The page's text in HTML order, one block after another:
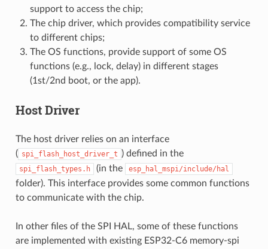
support to access the chip;
The chip driver, which provides compatibility service
to different chips;
The OS functions, provide support of some OS
functions (e.g., lock, delay) in different stages
(1st/2nd boot, or the app).
Host Driver
The host driver relies on an interface
( spi_flash_host_driver_t ) defined in the
spi_flash_types.h (in the esp_hal_mspi/include/hal
folder). This interface provides some common functions
to communicate with the chip.
In other files of the SPI HAL, some of these functions
are implemented with existing ESP32-C6 memory-spi